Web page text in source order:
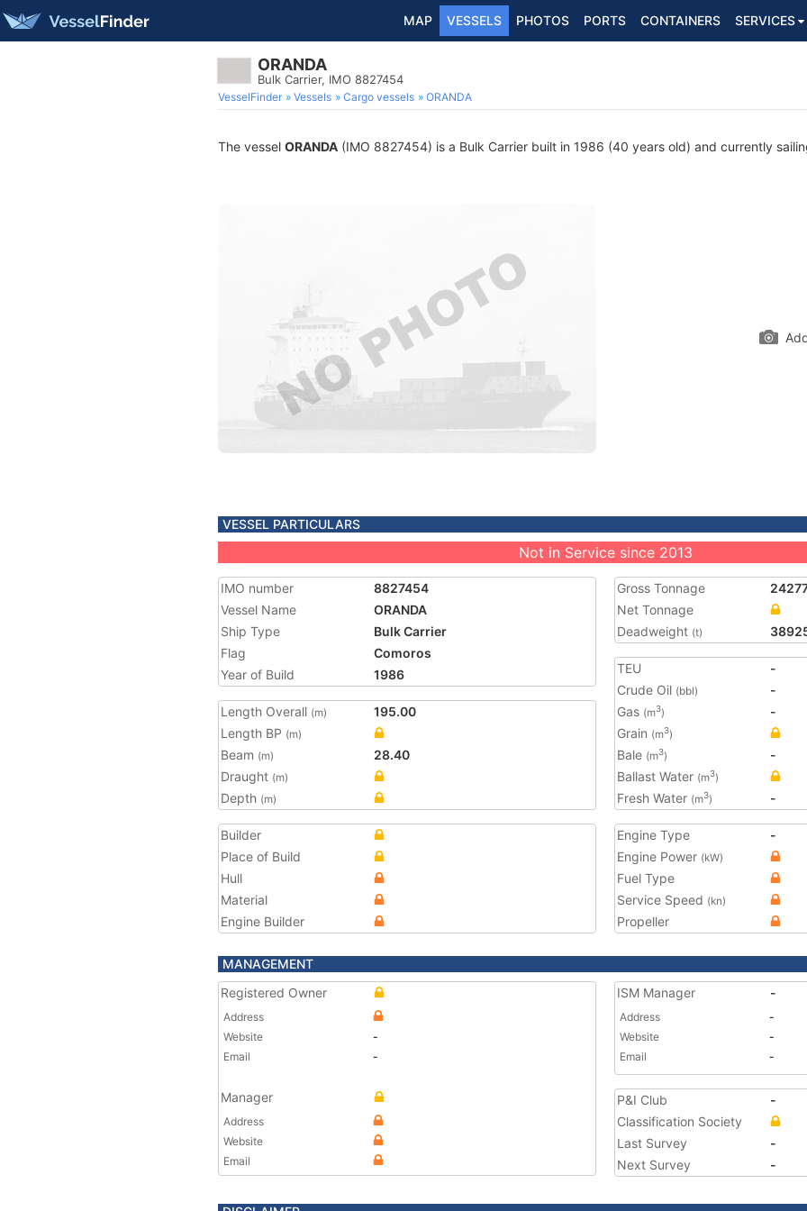
MAP VESSELS PHOTOS PORTS CONTAINERS SERVICES
ORANDA
Bulk Carrier, IMO 8827454
VesselFinder Vessels Cargo vessels ORANDA
The vessel ORANDA (IMO 8827454) is a Bulk Carrier built in 1986 (40 years old) and currently
VESSEL PARTICULARS
Not in Service since 2013
IMO number
8827454
Vessel Name
ORANDA
Ship Type
Bulk Carrier
Flag
Comoros
Year of Build
1986
Length Overall (m)
195.00
Length BP (m)
Beam (m)
28.40
Draught (m)
Depth (m)
Gross Tonnage
Net Tonnage
Deadweight (t)
TEU
-
Crude Oil (bbl)
-
Gas (m3)
-
Grain (m3)
Bale (m3)
-
Ballast Water (m3)
Fresh Water (m3) -
Builder
Place of Build
Hull
Material
Engine Builder
Engine Type
-
Engine Power (kW)
Fuel Type
Service Speed (kn)
Propeller
MANAGEMENT
Registered Owner
Address
Website
-
Email
-
Manager
Address
Website
Email
ISM Manager -
Address
-
Website
-
Email
-
P&I Club
-
Classification Society
Last Survey
-
Next Survey
-